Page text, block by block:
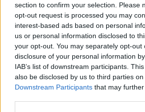
section to confirm your selection. Please
opt-out request is processed you may
interest-based ads based on personal
us or personal information disclosed to
your opt-out. You may separately opt-out
disclosure of your personal information
IAB’s list of downstream participants.
also be disclosed by us to third parties on
Downstream Participants that may
Motion for Joe
reinstated to The
panel
NEWSTALK BREAKFAST
12 FEB 2020
00:03:12
The Sunday Paper
Raghallaigh and
OTB'S SUNDAY PAPER